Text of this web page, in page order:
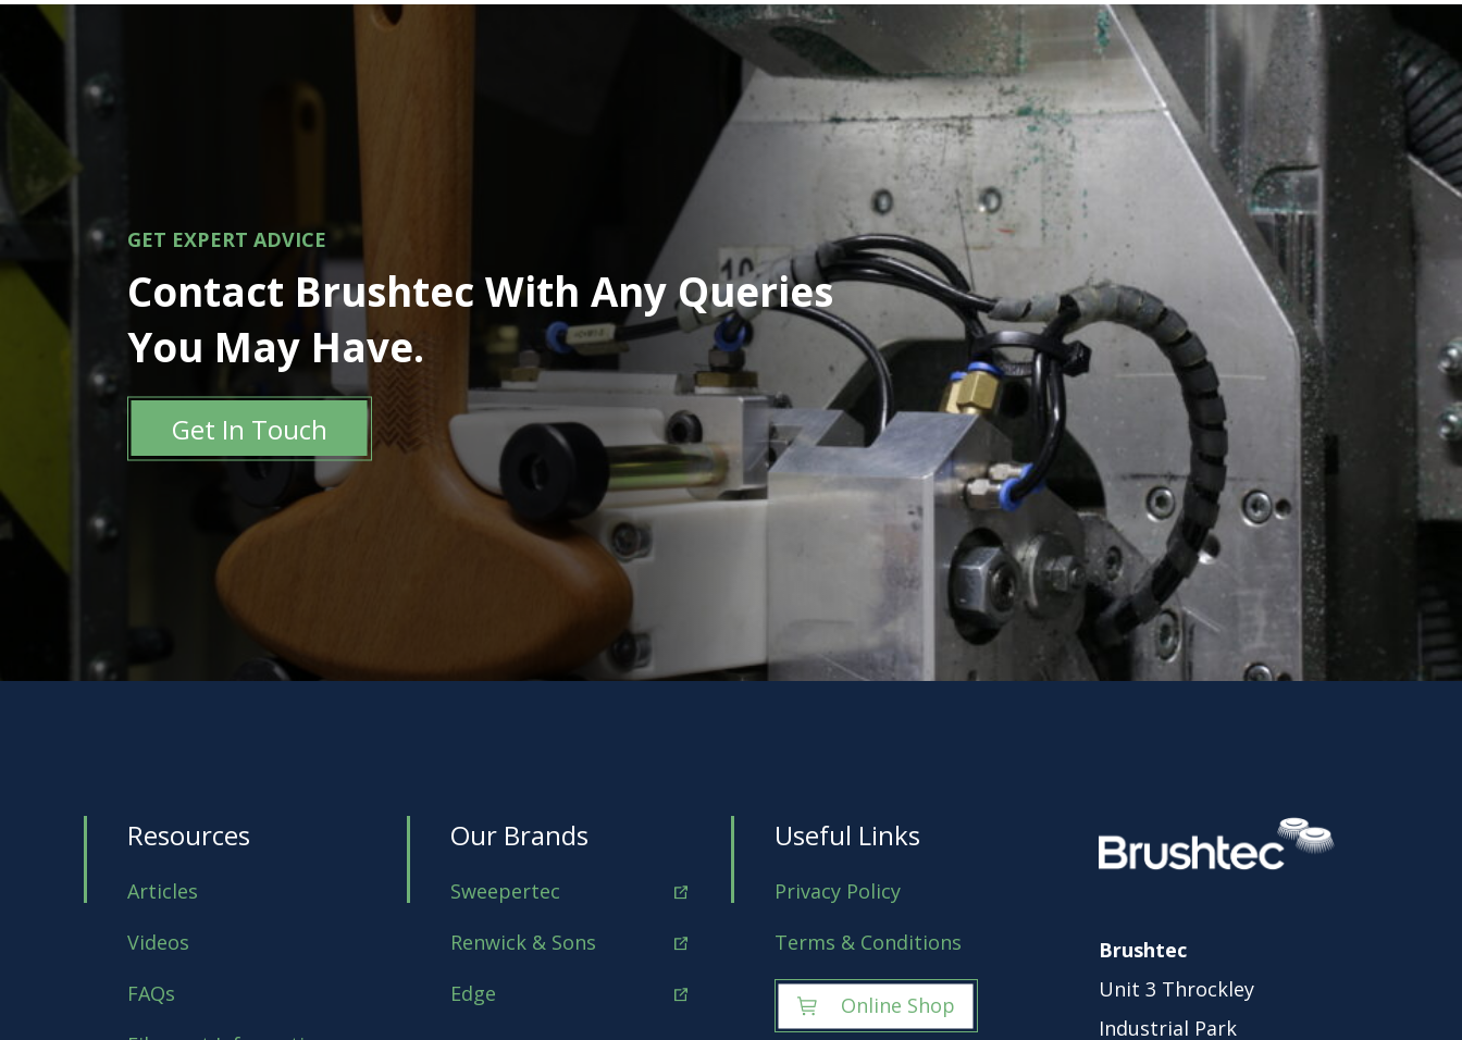
GET EXPERT ADVICE
Contact Brushtec With Any Queries
You May Have.
Get In Touch
Resources
Articles
Videos
FAQs
Our Brands
Sweepertec
Renwick & Sons
Edge
Useful Links
Privacy Policy
Terms & Conditions
Online Shop
Brushtec
Unit 3 Throckley
Industrial Park